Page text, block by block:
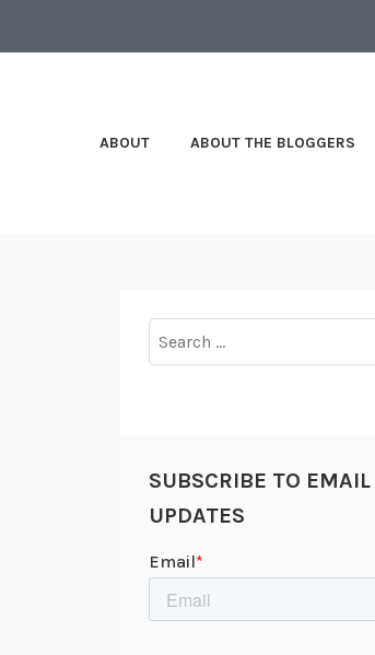
ABOUT ABOUT THE BLOGGERS
for:
SUBSCRIBE TO EMAIL
UPDATES